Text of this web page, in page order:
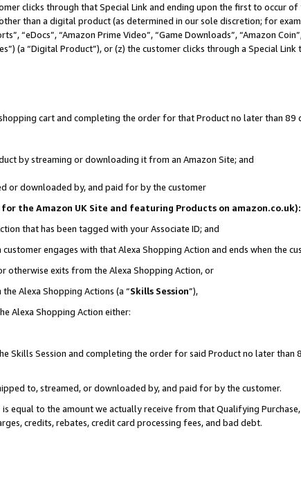
clicks through that Special Link and ending upon the first to occur
than a digital product (as determined in our sole discretion; for
“eDocs”, “Amazon Prime Video”, “Game Downloads”, “Amazon
(a “Digital Product”), or (z) the customer clicks through a Special
cart and completing the order for that Product no later than
by streaming or downloading it from an Amazon Site; and
or downloaded by, and paid for by the customer
the Amazon UK Site and featuring Products on amazon.co.uk):
that has been tagged with your Associate ID; and
engages with that Alexa Shopping Action and ends when the
otherwise exits from the Alexa Shopping Action, or
Alexa Shopping Actions (a “Skills Session”),
Alexa Shopping Action either:
Skills Session and completing the order for said Product no later than
to, streamed, or downloaded by, and paid for by the customer.
equal to the amount we actually receive from that Qualifying
credits, rebates, credit card processing fees, and bad debt.